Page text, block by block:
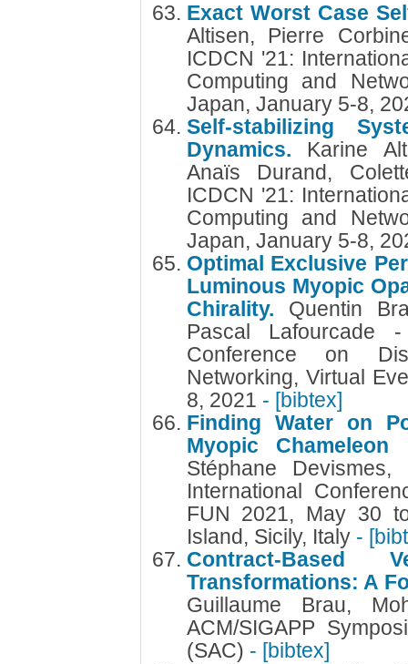
Exact Worst Case
Altisen, Pierre
ICDCN '21:
Computing and
Japan, January 5-8,
Self-stabilizing
Dynamics. Karine
Anaïs Durand,
ICDCN '21:
Computing and
Japan, January 5-8,
Optimal Exclusive
Luminous Myopic
Chirality. Quentin
Pascal Lafourcade
Conference on
Networking, Virtual
8, 2021 - [bibtex]
Finding Water on
Myopic
Stéphane
International
FUN 2021, May 30
Island, Sicily, Italy -
Contract-Based
Transformations: A
Guillaume Brau,
ACM/SIGAPP
(SAC) - [bibtex]